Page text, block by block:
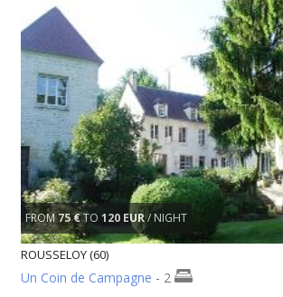
FROM75 €TO 120 EUR/ NIGHT
ROUSSELOY (60)
Un Coin de Campagne - 2